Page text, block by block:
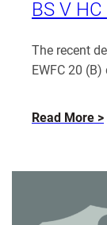
BS V
The recent
EWFC 20
Read More